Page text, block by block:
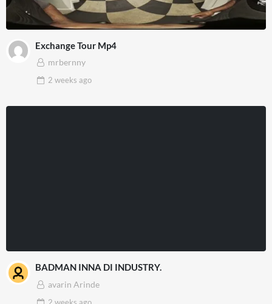
Exchange Tour Mp4
mrbernny
2 weeks ago
BADMAN INNA DI INDUSTRY.
avarin Arinde